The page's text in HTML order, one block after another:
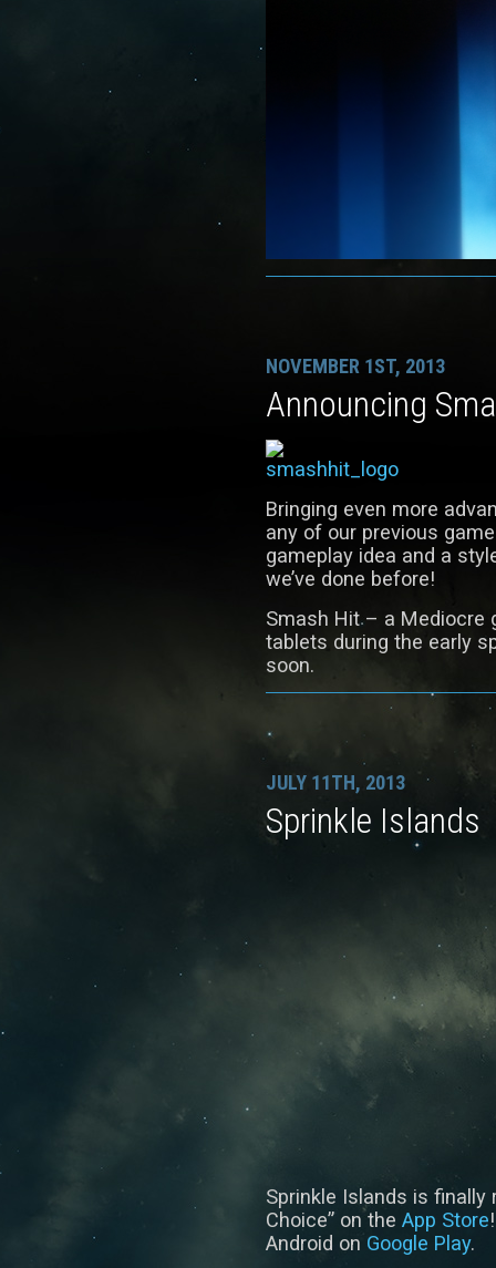
NOVEMBER 1ST, 2013
Announcing
Bringing even more
any of our previous
gameplay idea and a
we’ve done before!
Smash Hit – a Mediocre
tablets during the early
soon.
JULY 11TH, 2013
Sprinkle Islands
Sprinkle Islands is finally
Choice” on the App Store
Android on Google Play.